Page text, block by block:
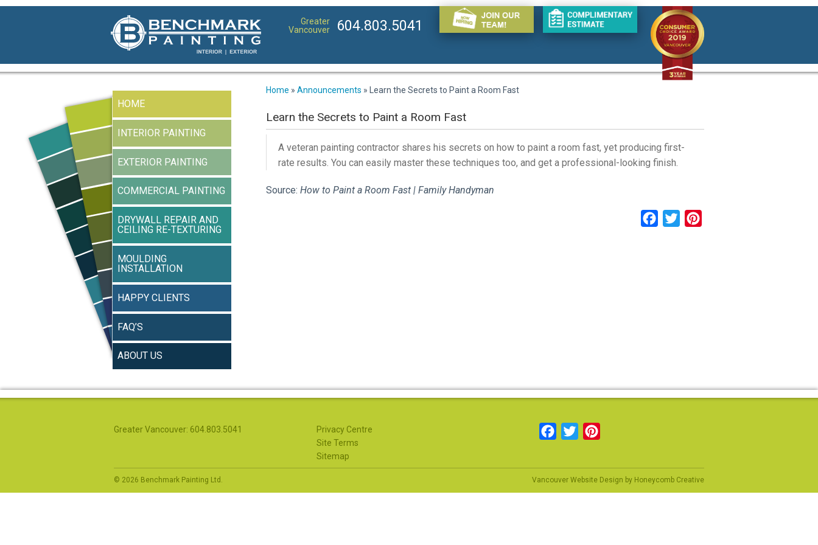
Greater
Vancouver
604.803.5041
HOME
INTERIOR PAINTING
EXTERIOR PAINTING
COMMERCIAL PAINTING
DRYWALL REPAIR AND
CEILING RE-TEXTURING
MOULDING
INSTALLATION
HAPPY CLIENTS
FAQ’S
ABOUT US
Home » Announcements » Learn the Secrets to Paint a Room Fast
Learn the Secrets to Paint a Room Fast
A veteran painting contractor shares his secrets on how to paint a room fast, yet producing first-
rate results. You can easily master these techniques too, and get a professional-looking finish.
Source: How to Paint a Room Fast | Family Handyman
Facebook
Twitter
Greater Vancouver: 604.803.5041
Privacy Centre
Site Terms
Sitemap
Facebook
Twitter
© 2026 Benchmark Painting Ltd. Vancouver Website Design by Honeycomb Creative